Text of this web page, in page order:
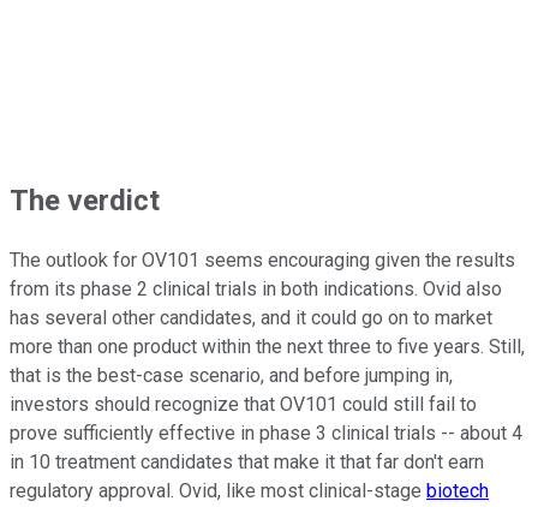
The verdict
The outlook for OV101 seems encouraging given the results
from its phase 2 clinical trials in both indications. Ovid also
has several other candidates, and it could go on to market
more than one product within the next three to five years. Still,
that is the best-case scenario, and before jumping in,
investors should recognize that OV101 could still fail to
prove sufficiently effective in phase 3 clinical trials -- about 4
in 10 treatment candidates that make it that far don't earn
regulatory approval. Ovid, like most clinical-stage biotech